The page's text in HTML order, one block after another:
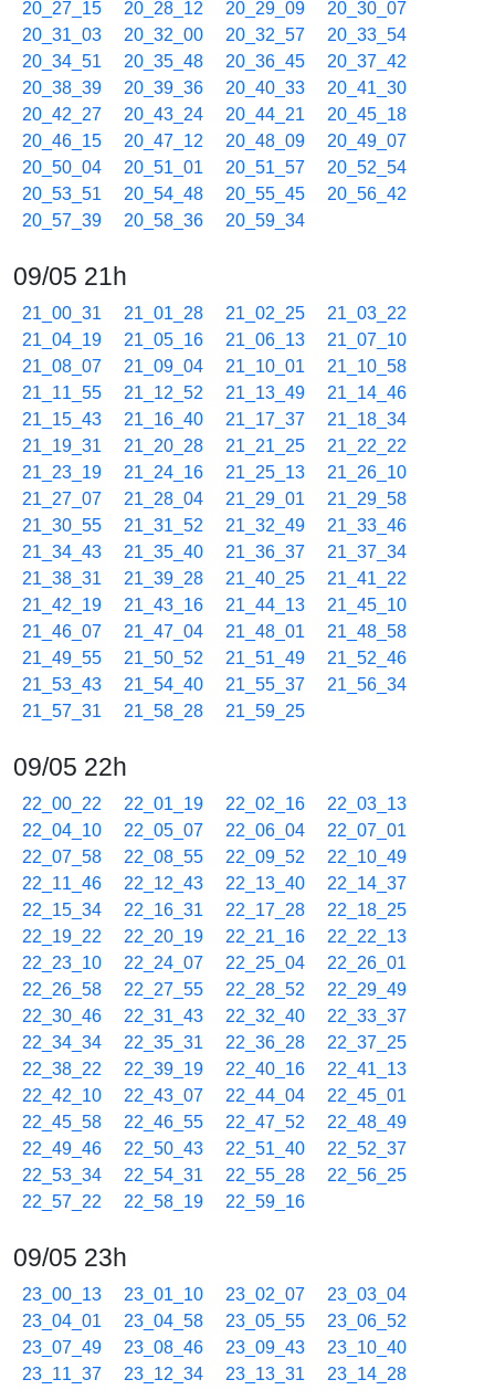
20_27_15 20_28_12 20_29_09
20_30_07
20_31_03
20_32_00 20_32_57
20_33_54
20_34_51
20_35_48 20_36_45
20_37_42
20_38_39
20_39_36 20_40_33
20_41_30
20_42_27
20_43_24 20_44_21
20_45_18
20_46_15
20_47_12 20_48_09
20_49_07
20_50_04
20_51_01 20_51_57
20_52_54
20_53_51
20_54_48 20_55_45
20_56_42
20_57_39
20_58_36 20_59_34
09/05 21h
21_00_31 21_01_28 21_02_25
21_03_22
21_04_19
21_05_16 21_06_13
21_07_10
21_08_07
21_09_04 21_10_01
21_10_58
21_11_55
21_12_52 21_13_49
21_14_46
21_15_43
21_16_40 21_17_37
21_18_34
21_19_31
21_20_28 21_21_25
21_22_22
21_23_19
21_24_16 21_25_13
21_26_10
21_27_07
21_28_04 21_29_01
21_29_58
21_30_55
21_31_52 21_32_49
21_33_46
21_34_43
21_35_40 21_36_37
21_37_34
21_38_31
21_39_28 21_40_25
21_41_22
21_42_19
21_43_16 21_44_13
21_45_10
21_46_07
21_47_04 21_48_01
21_48_58
21_49_55
21_50_52 21_51_49
21_52_46
21_53_43
21_54_40 21_55_37
21_56_34
21_57_31
21_58_28 21_59_25
09/05 22h
22_00_22 22_01_19 22_02_16
22_03_13
22_04_10
22_05_07 22_06_04
22_07_01
22_07_58
22_08_55 22_09_52
22_10_49
22_11_46
22_12_43 22_13_40
22_14_37
22_15_34
22_16_31 22_17_28
22_18_25
22_19_22
22_20_19 22_21_16
22_22_13
22_23_10
22_24_07 22_25_04
22_26_01
22_26_58
22_27_55 22_28_52
22_29_49
22_30_46
22_31_43 22_32_40
22_33_37
22_34_34
22_35_31 22_36_28
22_37_25
22_38_22
22_39_19 22_40_16
22_41_13
22_42_10
22_43_07 22_44_04
22_45_01
22_45_58
22_46_55 22_47_52
22_48_49
22_49_46
22_50_43 22_51_40
22_52_37
22_53_34
22_54_31 22_55_28
22_56_25
22_57_22
22_58_19 22_59_16
09/05 23h
23_00_13 23_01_10 23_02_07
23_03_04
23_04_01
23_04_58 23_05_55
23_06_52
23_07_49
23_08_46 23_09_43
23_10_40
23_11_37
23_12_34 23_13_31
23_14_28